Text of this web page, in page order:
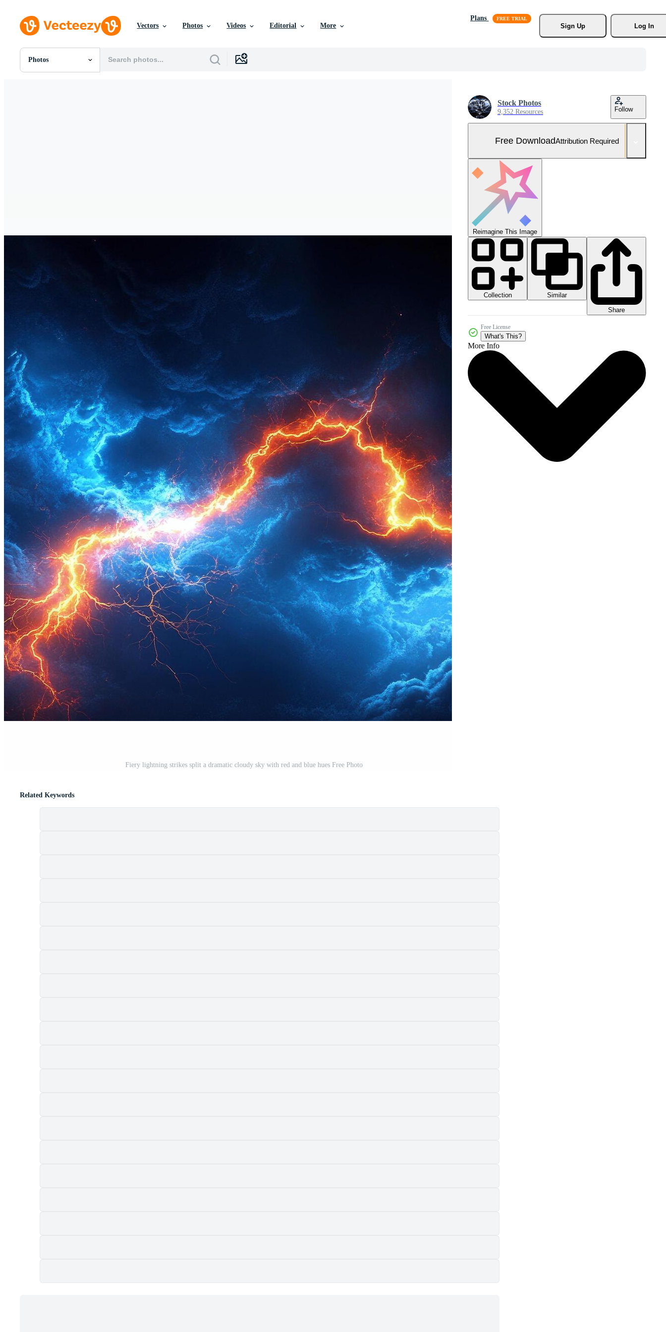
Vectors Photos Videos Editorial More
Plans
Sign Up
Log In
Photos
All Images
Fiery lightning strikes split a dramatic cloudy sky with red and blue hues Free Photo
Stock Photos
9,352 Resources Follow
Free DownloadAttribution Required
Reimagine This Image
Collection
Similar
Share
Free License
What's This?
More Info
Related Keywords